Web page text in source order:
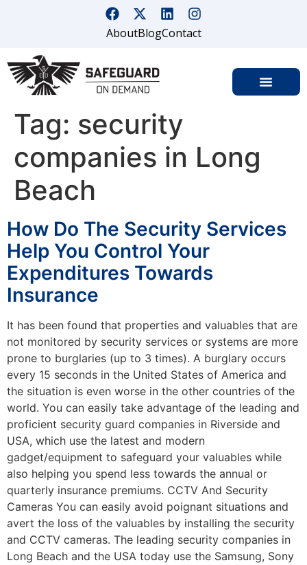
AboutBlogContact
Tag: security
companies in Long
Beach
How Do The Security Services
Help You Control Your
Expenditures Towards
Insurance
It has been found that properties and valuables that are
not monitored by security services or systems are more
prone to burglaries (up to 3 times). A burglary occurs
every 15 seconds in the United States of America and
the situation is even worse in the other countries of the
world. You can easily take advantage of the leading and
proficient security guard companies in Riverside and
USA, which use the latest and modern
gadget/equipment to safeguard your valuables while
also helping you spend less towards the annual or
quarterly insurance premiums. CCTV And Security
Cameras You can easily avoid poignant situations and
avert the loss of the valuables by installing the security
and CCTV cameras. The leading security companies in
Long Beach and the USA today use the Samsung, Sony